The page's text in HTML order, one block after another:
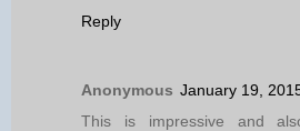
Reply
Anonymous January 19,
This is impressive and